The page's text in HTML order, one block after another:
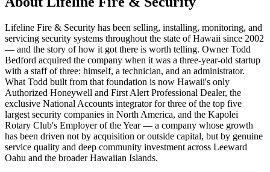
Lifeline Fire & Security has been selling, installing, monitoring, and
servicing security systems throughout the state of Hawaii since 2002
— and the story of how it got there is worth telling. Owner Todd
Bedford acquired the company when it was a three-year-old startup
with a staff of three: himself, a technician, and an administrator.
What Todd built from that foundation is now Hawaii's only
Authorized Honeywell and First Alert Professional Dealer, the
exclusive National Accounts integrator for three of the top five
largest security companies in North America, and the Kapolei
Rotary Club's Employer of the Year — a company whose growth
has been driven not by acquisition or outside capital, but by genuine
service quality and deep community investment across Leeward
Oahu and the broader Hawaiian Islands.